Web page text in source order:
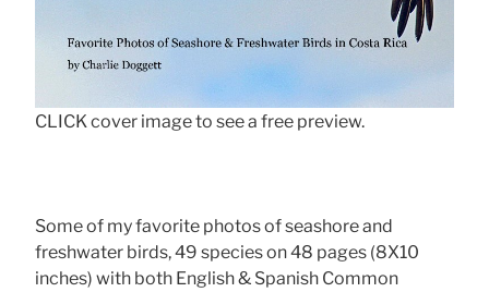
CLICK cover image to see a free preview.
Some of my favorite photos of seashore and
freshwater birds, 49 species on 48 pages (8X10
inches) with both English & Spanish Common